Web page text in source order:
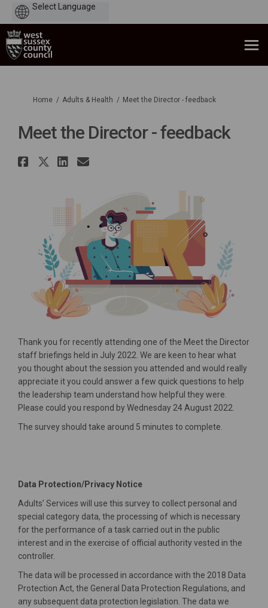
You are here:
Home Adults & Health Meet the Director - feedback
Meet the Director - feedback
Share Meet the Director -
Share Meet the Director -
Share Meet the Director -
Email Meet the
Thank you for recently attending one of the Meet the Director
staff briefings held in July 2022. We are keen to hear what
you thought about the session you attended and would really
appreciate it you could answer a few quick questions to help
the leadership team understand how helpful they were.
Please could you respond by Wednesday 24 August 2022.
The survey should take around 5 minutes to complete.
Data Protection/Privacy Notice
Adults’ Services will use this survey to collect personal and
special category data, the processing of which is necessary
for the performance of a task carried out in the public
interest and in the exercise of official authority vested in the
controller.
The data will be processed in accordance with the 2018 Data
Protection Act, the General Data Protection Regulations, and
any subsequent data protection legislation. The data we